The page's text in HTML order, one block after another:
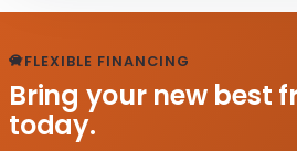
FLEXIBLE FINANCING
Bring your new best
today.